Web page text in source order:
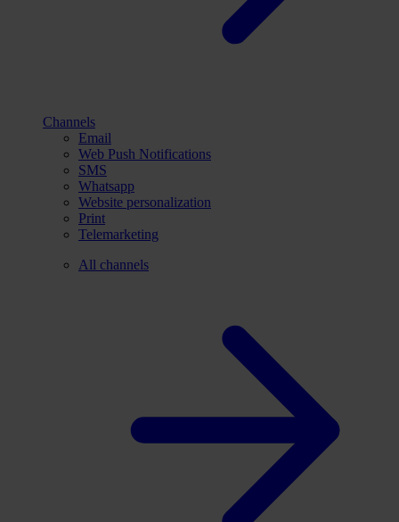
Channels
Email
Web Push Notifications
SMS
Whatsapp
Website personalization
Print
Telemarketing
All channels